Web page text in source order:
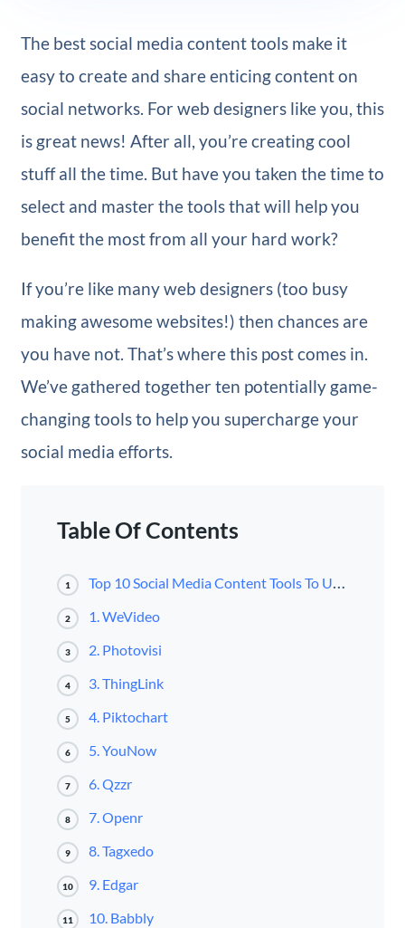
The best social media content tools make it
easy to create and share enticing content on
social networks. For web designers like you, this
is great news! After all, you’re creating cool
stuff all the time. But have you taken the time to
select and master the tools that will help you
benefit the most from all your hard work?
If you’re like many web designers (too busy
making awesome websites!) then chances are
you have not. That’s where this post comes in.
We’ve gathered together ten potentially game-
changing tools to help you supercharge your
social media efforts.
Table Of Contents
1 Top 10 Social Media Content Tools To Use In 2016
2 1. WeVideo
3 2. Photovisi
4 3. ThingLink
5 4. Piktochart
6 5. YouNow
7 6. Qzzr
8 7. Openr
9 8. Tagxedo
10 9. Edgar
11 10. Babbly